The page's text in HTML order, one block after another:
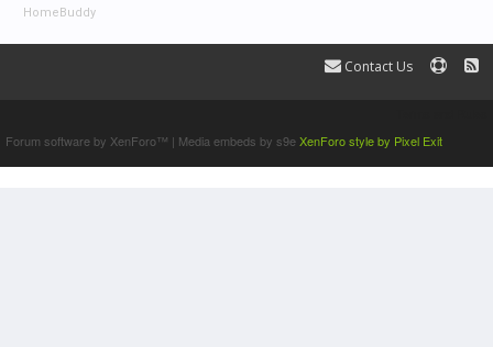
HomeBuddy
Contact Us
Forum software by XenForo™ | Media embeds by s9eXenForo style by Pixel Exit